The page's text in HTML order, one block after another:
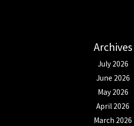
Archives
July 2026
June 2026
May 2026
April 2026
March 2026